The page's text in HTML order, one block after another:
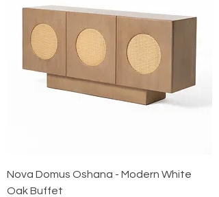
Nova Domus Oshana - Modern White
Oak Buffet